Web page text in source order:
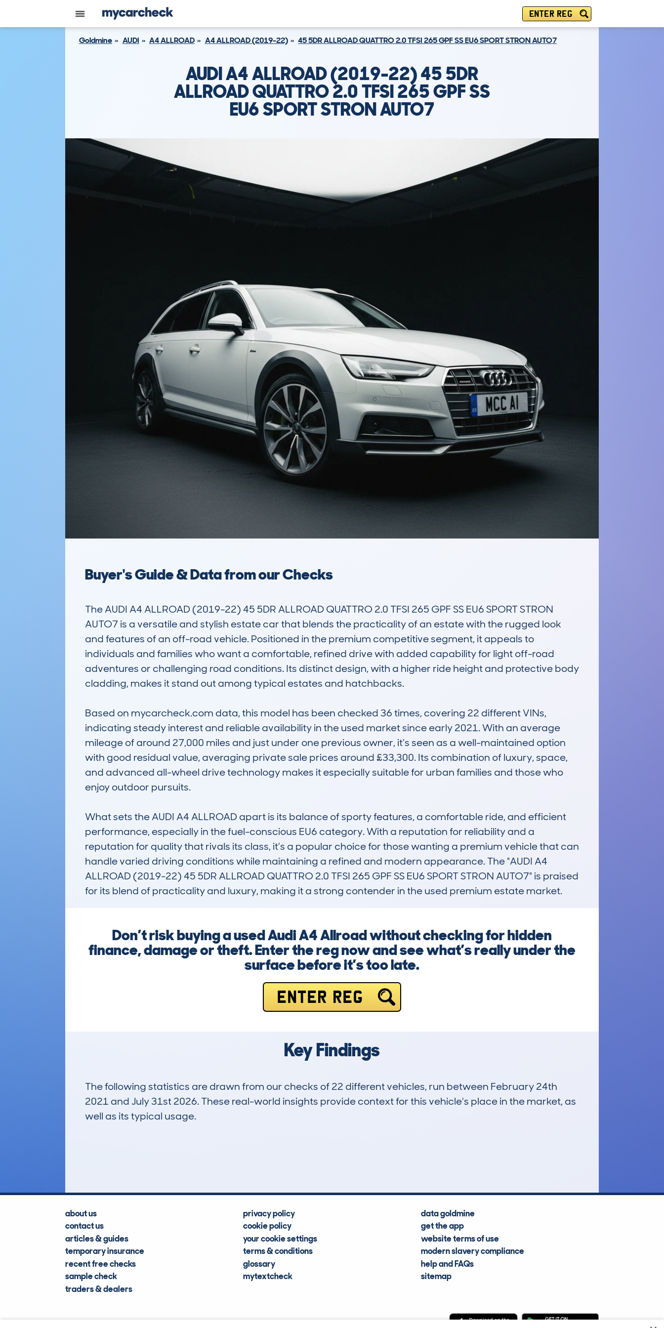
ENTER REG
Goldmine AUDI A4 ALLROAD A4 ALLROAD (2019-22) 45 5DR ALLROAD QUATTRO 2.0 TFSI 265 GPF SS EU6 SPORT STRON AUTO7
AUDI A4 ALLROAD (2019-22) 45 5DR
ALLROAD QUATTRO 2.0 TFSI 265 GPF SS
EU6 SPORT STRON AUTO7
Buyer's Guide & Data from our Checks
The AUDI A4 ALLROAD (2019-22) 45 5DR ALLROAD QUATTRO 2.0 TFSI 265 GPF SS EU6 SPORT STRON
AUTO7 is a versatile and stylish estate car that blends the practicality of an estate with the rugged look
and features of an off-road vehicle. Positioned in the premium competitive segment, it appeals to
individuals and families who want a comfortable, refined drive with added capability for light off-road
adventures or challenging road conditions. Its distinct design, with a higher ride height and protective body
cladding, makes it stand out among typical estates and hatchbacks.
Based on mycarcheck.com data, this model has been checked 36 times, covering 22 different VINs,
indicating steady interest and reliable availability in the used market since early 2021. With an average
mileage of around 27,000 miles and just under one previous owner, it’s seen as a well-maintained option
with good residual value, averaging private sale prices around £33,300. Its combination of luxury, space,
and advanced all-wheel drive technology makes it especially suitable for urban families and those who
enjoy outdoor pursuits.
What sets the AUDI A4 ALLROAD apart is its balance of sporty features, a comfortable ride, and efficient
performance, especially in the fuel-conscious EU6 category. With a reputation for reliability and a
reputation for quality that rivals its class, it’s a popular choice for those wanting a premium vehicle that can
handle varied driving conditions while maintaining a refined and modern appearance. The "AUDI A4
ALLROAD (2019-22) 45 5DR ALLROAD QUATTRO 2.0 TFSI 265 GPF SS EU6 SPORT STRON AUTO7" is praised
for its blend of practicality and luxury, making it a strong contender in the used premium estate market.
Don’t risk buying a used Audi A4 Allroad without checking for hidden
finance, damage or theft. Enter the reg now and see what’s really under the
surface before it’s too late.
ENTER REG
Key Findings
The following statistics are drawn from our checks of 22 different vehicles, run between February 24th
2021 and July 31st 2026. These real-world insights provide context for this vehicle's place in the market, as
well as its typical usage.
about us
contact us
articles & guides
temporary insurance
recent free checks
sample check
traders & dealers
privacy policy
cookie policy
your cookie settings
terms & conditions
glossary
mytextcheck
data goldmine
get the app
website terms of use
modern slavery compliance
help and FAQs
sitemap